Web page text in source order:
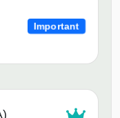
Important